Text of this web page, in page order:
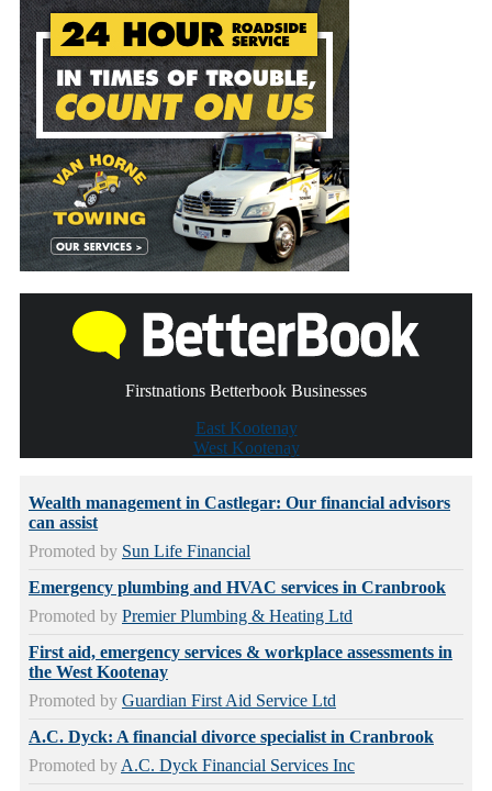
Firstnations Betterbook Businesses
East Kootenay
West Kootenay
Wealth management in Castlegar: Our financial advisors
can assist
Promoted by Sun Life Financial
Emergency plumbing and HVAC services in Cranbrook
Promoted by Premier Plumbing & Heating Ltd
First aid, emergency services & workplace assessments in
the West Kootenay
Promoted by Guardian First Aid Service Ltd
A.C. Dyck: A financial divorce specialist in Cranbrook
Promoted by A.C. Dyck Financial Services Inc